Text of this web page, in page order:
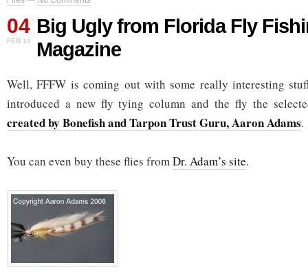
04
FEB 10
Big Ugly from Florida Fly
Magazine
Well, FFFW is coming out with some really interesting
introduced a new fly tying column and the fly the
created by Bonefish and Tarpon Trust Guru, Aaron Adams.
You can even buy these flies fromDr. Adam’s site.